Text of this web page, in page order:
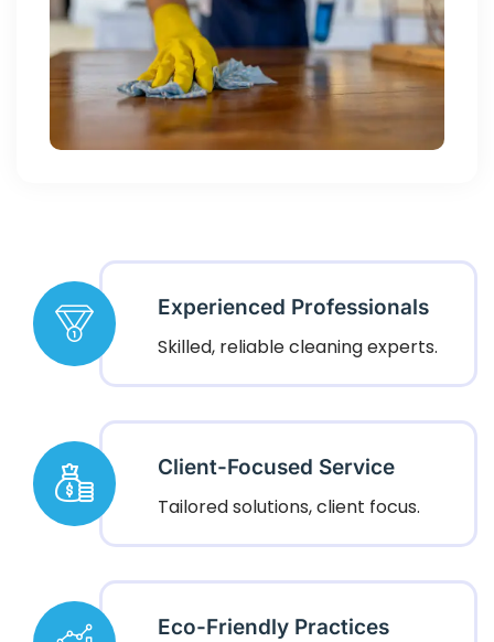
Experienced Professionals
Skilled, reliable cleaning experts.
Client-Focused Service
Tailored solutions, client focus.
Eco-Friendly Practices